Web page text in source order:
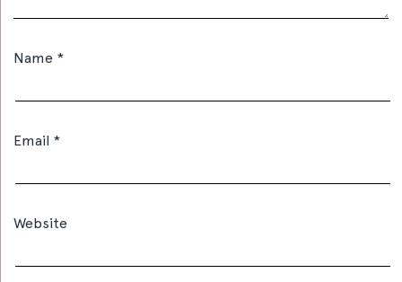
Name *
Email *
Website